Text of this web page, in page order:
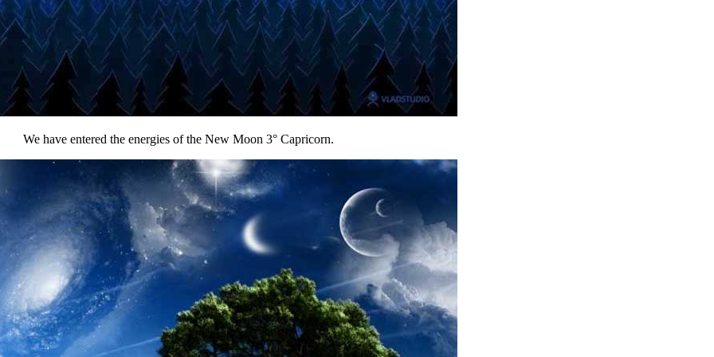
We have entered the energies of the New Moon 3° Capricorn.